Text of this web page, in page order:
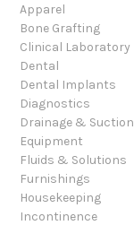
Apparel
Bone Grafting
Clinical Laboratory
Dental
Dental Implants
Diagnostics
Drainage & Suction
Equipment
Fluids & Solutions
Furnishings
Housekeeping
Incontinence